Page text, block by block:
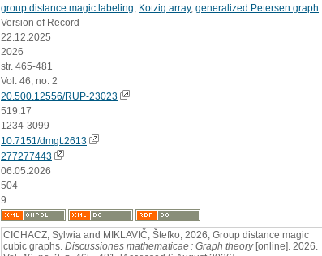
group distance magic labeling Kotzig array, generalized Petersen graph
Version of Record
22.12.2025
2026
str. 465-481
Vol. 46, no. 2
20.500.12556/RUP-23023
519.17
1234-3099
10.7151/dmgt.2613
277277443
06.05.2026
504
9
CICHACZ, Sylwia and MIKLAVIČ, Štefko, 2026, Group distance magic
cubic graphs. Discussiones mathematicae : Graph theory[online]. 2026.